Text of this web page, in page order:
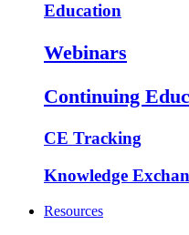
Education
Webinars
Continuing
CE Tracking
Knowledge
Resources